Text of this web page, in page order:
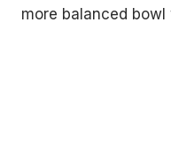
more balanced